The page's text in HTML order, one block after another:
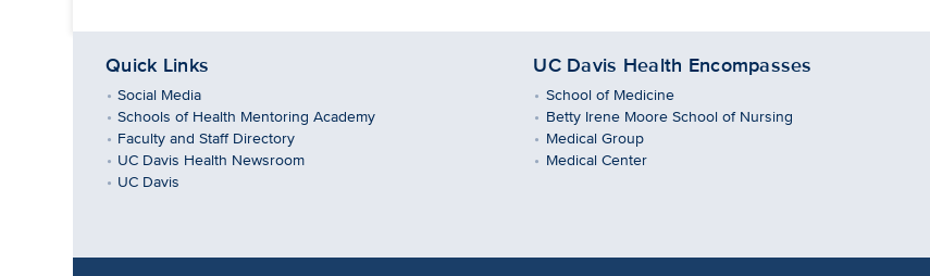
Quick Links
Social Media
Schools of Health Mentoring Academy
Faculty and Staff Directory
UC Davis Health Newsroom
UC Davis
UC Davis Health Encompasses
School of Medicine
Betty Irene Moore School of Nursing
Medical Group
Medical Center